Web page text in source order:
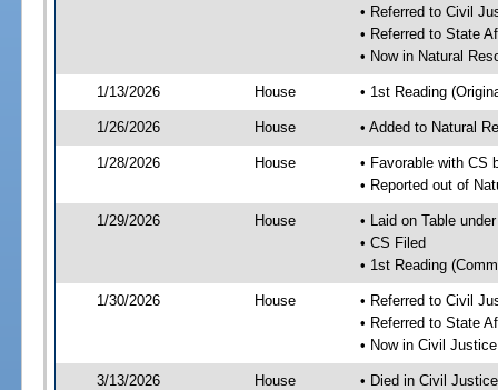
• Referred to Civil
• Referred to State
• Now in Natural
1/13/2026 House • 1st Reading
1/26/2026 House • Added to Natural
1/28/2026 House
• Favorable with CS
• Reported out of
1/29/2026 House
• Laid on Table
• CS Filed
• 1st Reading
1/30/2026 House
• Referred to Civil
• Referred to State
• Now in Civil
3/13/2026 House • Died in Civil